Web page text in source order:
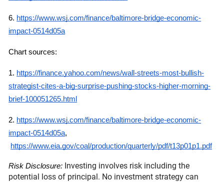
6. https://www.wsj.com/finance/baltimore-bridge-economic-
impact-0514d05a
Chart sources:
1. https://finance.yahoo.com/news/wall-streets-most-bullish-
strategist-cites-a-big-surprise-pushing-stocks-higher-morning-
brief-100051265.html
2. https://www.wsj.com/finance/baltimore-bridge-economic-
impact-0514d05a,
https://www.eia.gov/coal/production/quarterly/pdf/t13p01p1.pdf
Risk Disclosure: Investing involves risk including the
potential loss of principal. No investment strategy can